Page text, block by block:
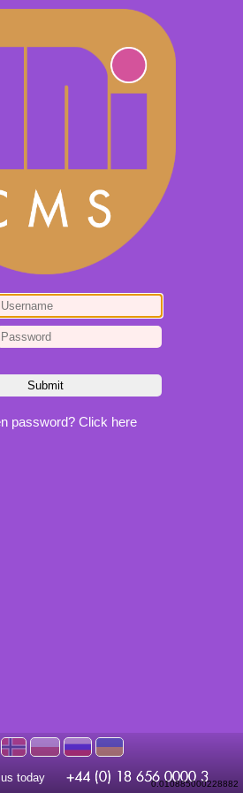
password? Click here
today 0.010885000228882